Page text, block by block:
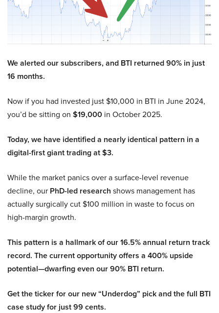
We alerted our subscribers, and BTI returned 90% in just
16 months.
Now if you had invested just $10,000 in BTI in June 2024,
you’d be sitting on $19,000 in October 2025.
Today, we have identified a nearly identical pattern in a
digital-first giant trading at $3.
While the market panics over a surface-level revenue
decline, our PhD-led research shows management has
actually surgically cut $100 million in waste to focus on
high-margin growth.
This pattern is a hallmark of our 16.5% annual return track
record. The current opportunity offers a 400% upside
potential—dwarfing even our 90% BTI return.
Get the ticker for our new “Underdog” pick and the full BTI
case study for just 99 cents.